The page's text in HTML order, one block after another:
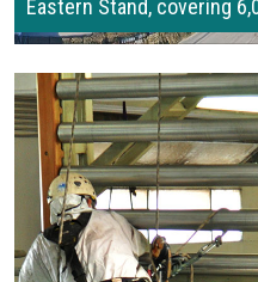
Eastern Stand, covering